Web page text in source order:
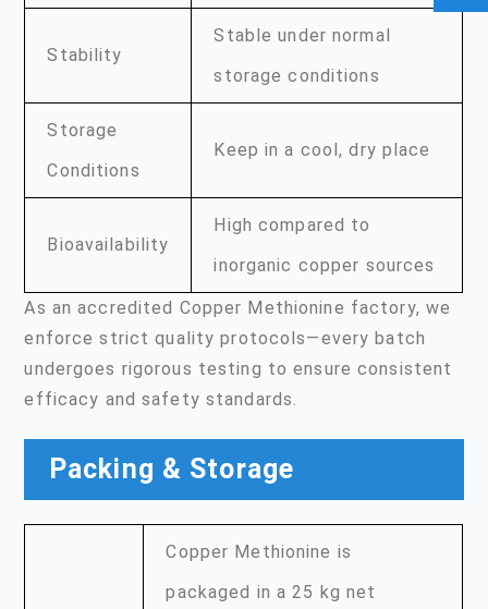
Stability
Stable under normal
storage conditions
Storage
Conditions
Keep in a cool, dry place
Bioavailability
High compared to
inorganic copper sources
As an accredited Copper Methionine factory, we
enforce strict quality protocols—every batch
undergoes rigorous testing to ensure consistent
efficacy and safety standards.
Packing & Storage
Copper Methionine is
packaged in a 25 kg net